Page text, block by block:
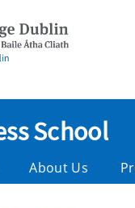
School
About Us